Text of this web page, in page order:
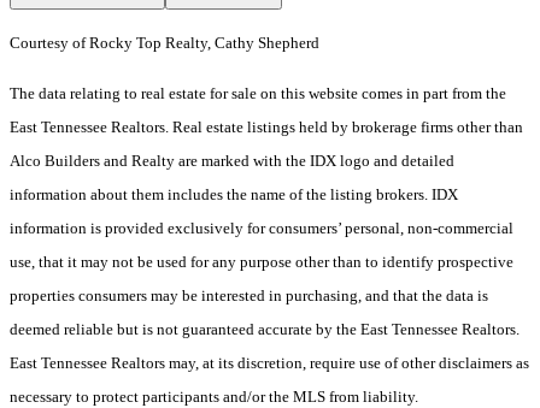
Courtesy of Rocky Top Realty, Cathy Shepherd
The data relating to real estate for sale on this website comes in part from the
East Tennessee Realtors. Real estate listings held by brokerage firms other than
Alco Builders and Realty are marked with the IDX logo and detailed
information about them includes the name of the listing brokers. IDX
information is provided exclusively for consumers’ personal, non-commercial
use, that it may not be used for any purpose other than to identify prospective
properties consumers may be interested in purchasing, and that the data is
deemed reliable but is not guaranteed accurate by the East Tennessee Realtors.
East Tennessee Realtors may, at its discretion, require use of other disclaimers as
necessary to protect participants and/or the MLS from liability.